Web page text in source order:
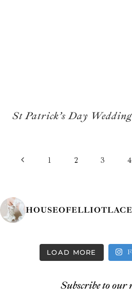
St Patrick’s Day
PAGE
Previous 1 2 3 4
LOAD MORE
Subscribe to our